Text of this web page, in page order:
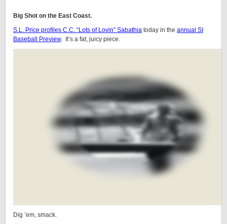
Big Shot on the East Coast.
S.L. Price profiles C.C. “Lots of Lovin” Sabathia today in the annual SI
Baseball Preview. It’s a fat, juicy piece.
Dig ’em, smack.